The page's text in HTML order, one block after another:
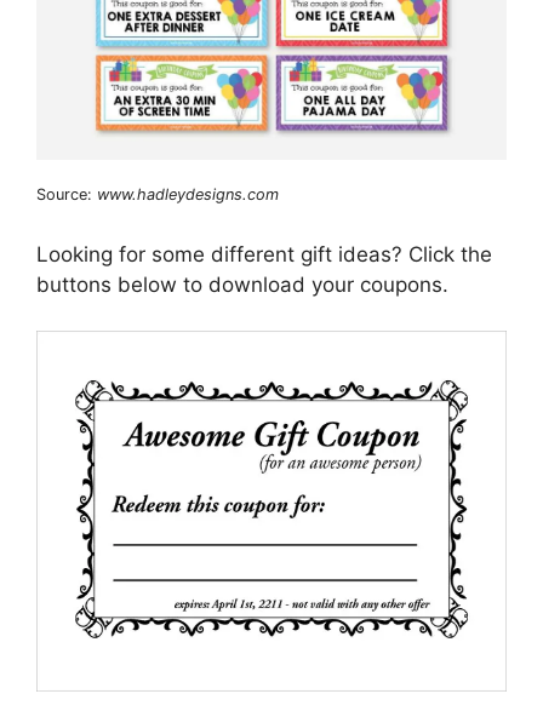
Source: www.hadleydesigns.com
Looking for some different gift ideas? Click the
buttons below to download your coupons.